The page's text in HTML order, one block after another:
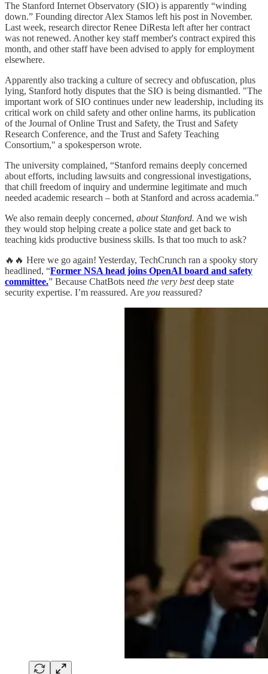
The Stanford Internet Observatory (SIO) is apparently “winding
down.” Founding director Alex Stamos left his post in November.
Last week, research director Renee DiResta left after her contract
was not renewed. Another key staff member's contract expired this
month, and other staff have been advised to apply for employment
elsewhere.
Apparently also tracking a culture of secrecy and obfuscation, plus
lying, Stanford hotly disputes that the SIO is being dismantled. "The
important work of SIO continues under new leadership, including its
critical work on child safety and other online harms, its publication
of the Journal of Online Trust and Safety, the Trust and Safety
Research Conference, and the Trust and Safety Teaching
Consortium," a spokesperson wrote.
The university complained, “Stanford remains deeply concerned
about efforts, including lawsuits and congressional investigations,
that chill freedom of inquiry and undermine legitimate and much
needed academic research – both at Stanford and across academia."
We also remain deeply concerned, about Stanford. And we wish
they would stop helping create a police state and get back to
teaching kids productive business skills. Is that too much to ask?
🔥🔥 Here we go again! Yesterday, TechCrunch ran a spooky story
headlined, “Former NSA head joins OpenAI board and safety
committee.” Because ChatBots need the very bestdeep state
security expertise. I’m reassured. Are you reassured?